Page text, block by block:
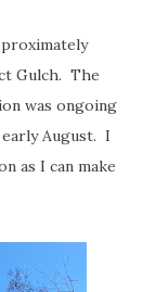
Gulch. The
was ongoing
August. I
as I can make